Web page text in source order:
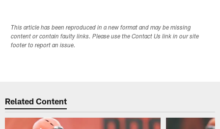
This article has been reproduced in a new format and may be missing
content or contain faulty links. Please use the Contact Us link in our site
footer to report an issue.
Related Content